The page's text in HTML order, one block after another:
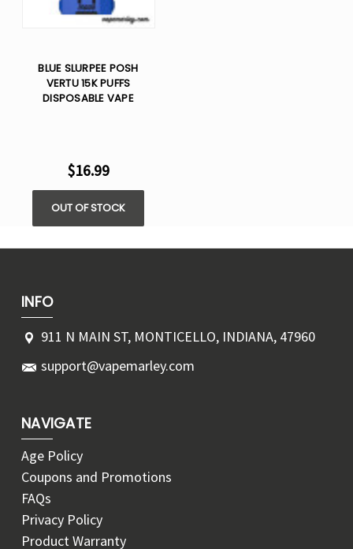
BLUE SLURPEE POSH
VERTU 15K PUFFS
DISPOSABLE VAPE
$16.99
OUT OF STOCK
INFO
911 N MAIN ST, MONTICELLO, INDIANA, 47960
support@vapemarley.com
NAVIGATE
Age Policy
Coupons and Promotions
FAQs
Privacy Policy
Product Warranty